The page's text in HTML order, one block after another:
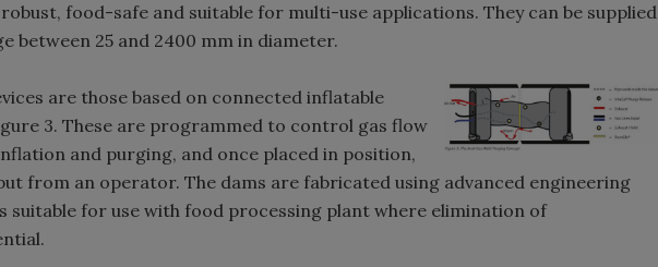
food-safe and suitable for multi-use applications. They can be supplied
between 25 and 2400 mm in diameter.
are those based on connected inflatable
3. These are programmed to control gas flow
and purging, and once placed in position,
from an operator. The dams are fabricated using advanced engineering
suitable for use with food processing plant where elimination of